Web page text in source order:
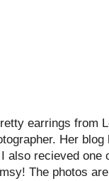
earrings from
Her
also recieved one
The photos